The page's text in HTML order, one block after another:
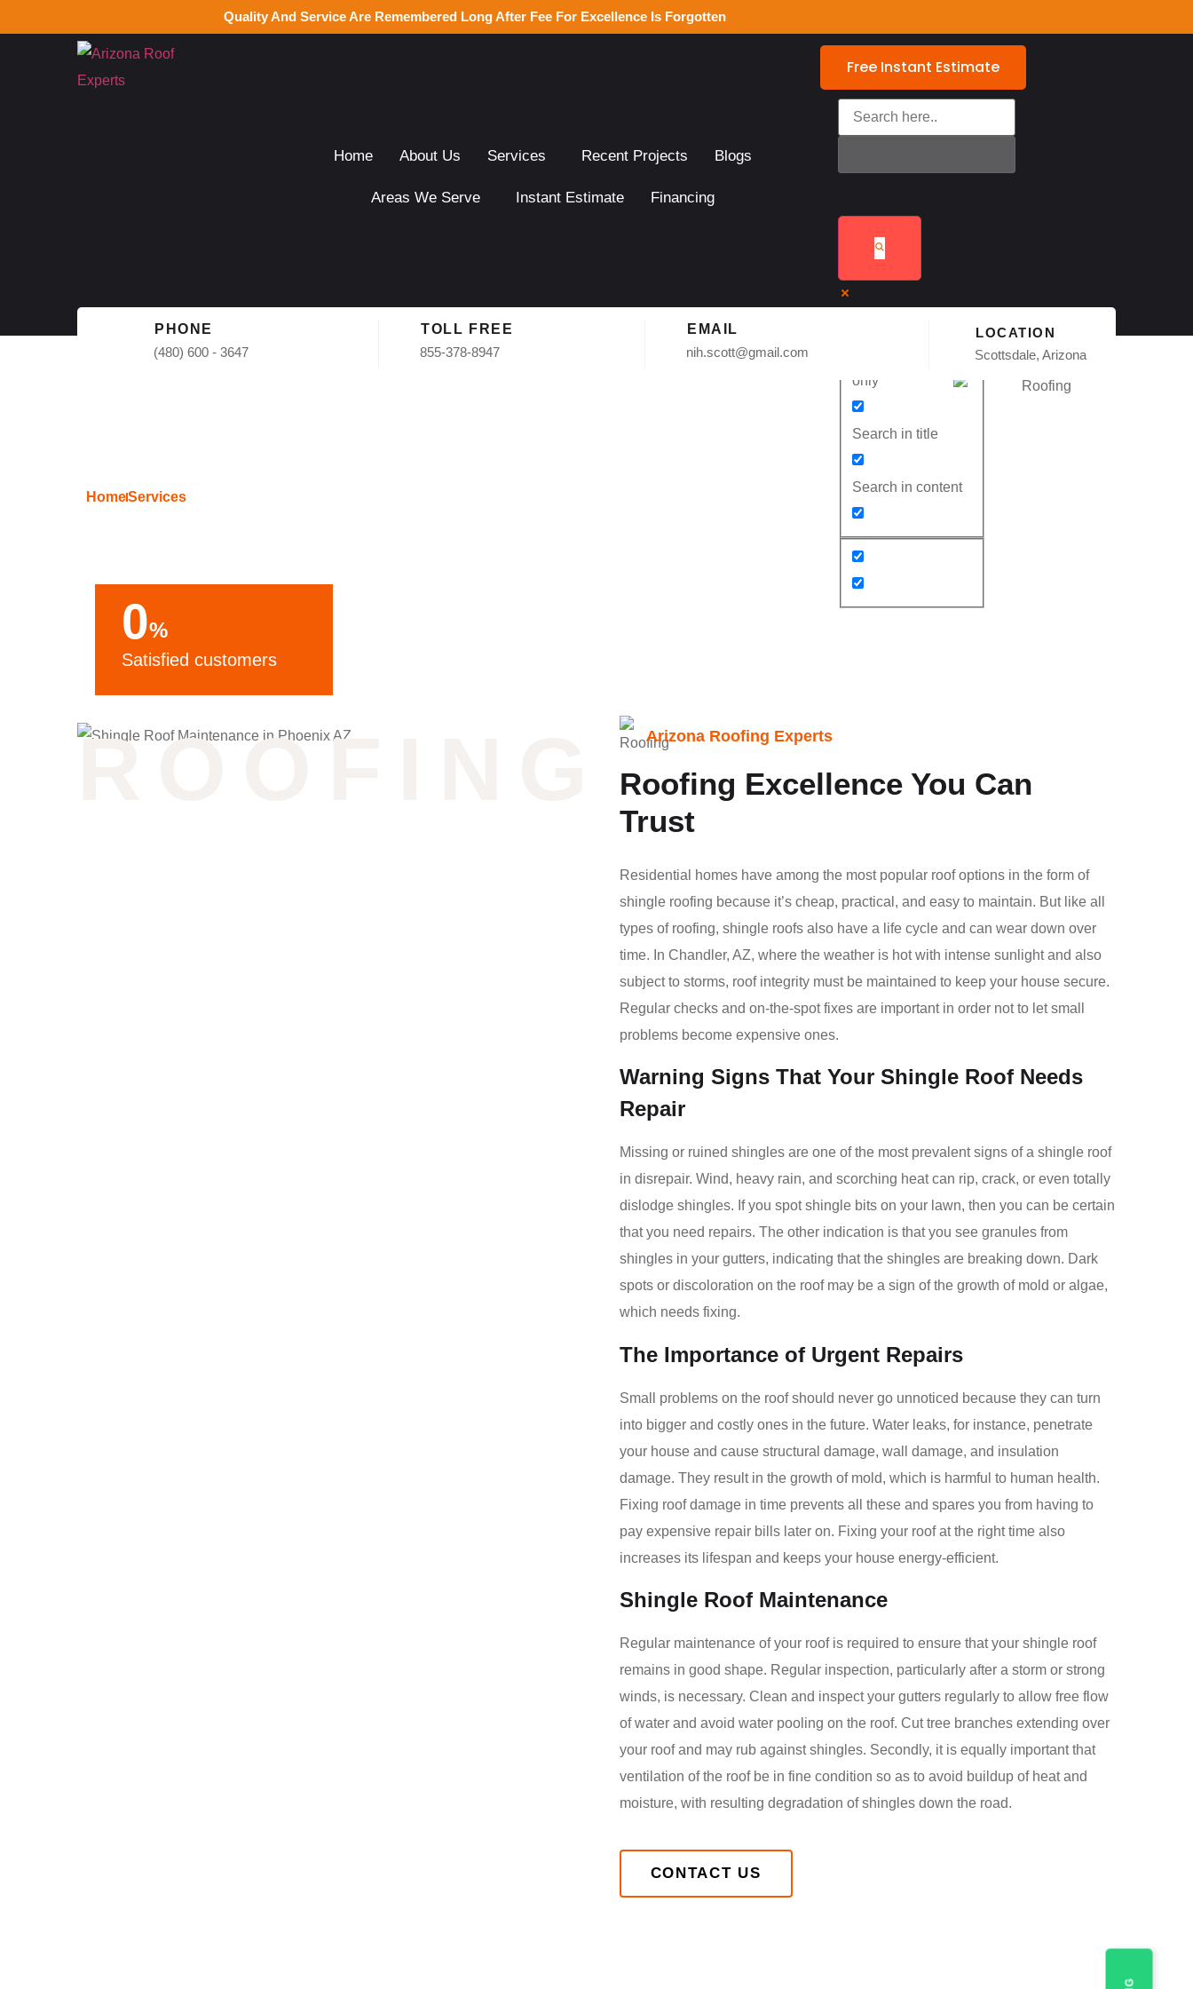
Quality And Service Are Remembered Long After Fee For Excellence Is Forgotten
Home About Us Services Recent Projects Blogs
Areas We Serve Instant Estimate Financing
Free Instant Estimate
only
Search in title
Search in content
PHONE
(480) 600 - 3647
TOLL FREE
855-378-8947
EMAIL
nih.scott@gmail.com
LOCATION
Scottsdale, Arizona
HomeServices
Residential Shingle Roofing Repair in Chandler AZ
ROOFING
0%
Satisfied customers
Arizona Roofing Experts
Roofing Excellence You Can
Trust
Residential homes have among the most popular roof options in the form of
shingle roofing because it’s cheap, practical, and easy to maintain. But like all
types of roofing, shingle roofs also have a life cycle and can wear down over
time. In Chandler, AZ, where the weather is hot with intense sunlight and also
subject to storms, roof integrity must be maintained to keep your house secure.
Regular checks and on-the-spot fixes are important in order not to let small
problems become expensive ones.
Warning Signs That Your Shingle Roof Needs
Repair
Missing or ruined shingles are one of the most prevalent signs of a shingle roof
in disrepair. Wind, heavy rain, and scorching heat can rip, crack, or even totally
dislodge shingles. If you spot shingle bits on your lawn, then you can be certain
that you need repairs. The other indication is that you see granules from
shingles in your gutters, indicating that the shingles are breaking down. Dark
spots or discoloration on the roof may be a sign of the growth of mold or algae,
which needs fixing.
The Importance of Urgent Repairs
Small problems on the roof should never go unnoticed because they can turn
into bigger and costly ones in the future. Water leaks, for instance, penetrate
your house and cause structural damage, wall damage, and insulation
damage. They result in the growth of mold, which is harmful to human health.
Fixing roof damage in time prevents all these and spares you from having to
pay expensive repair bills later on. Fixing your roof at the right time also
increases its lifespan and keeps your house energy-efficient.
Shingle Roof Maintenance
Regular maintenance of your roof is required to ensure that your shingle roof
remains in good shape. Regular inspection, particularly after a storm or strong
winds, is necessary. Clean and inspect your gutters regularly to allow free flow
of water and avoid water pooling on the roof. Cut tree branches extending over
your roof and may rub against shingles. Secondly, it is equally important that
ventilation of the roof be in fine condition so as to avoid buildup of heat and
moisture, with resulting degradation of shingles down the road.
CONTACT US